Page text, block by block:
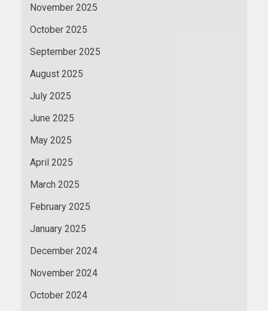
November 2025
October 2025
September 2025
August 2025
July 2025
June 2025
May 2025
April 2025
March 2025
February 2025
January 2025
December 2024
November 2024
October 2024